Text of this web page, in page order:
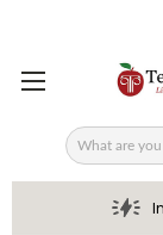
Search